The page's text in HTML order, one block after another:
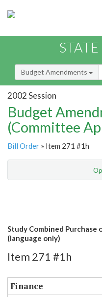
Budget Amendments
2002 Session
Budget
(Committee
Bill Order » Item 271 #1h
Study Combined Purchase
(language only)
Item 271 #1h
Finance